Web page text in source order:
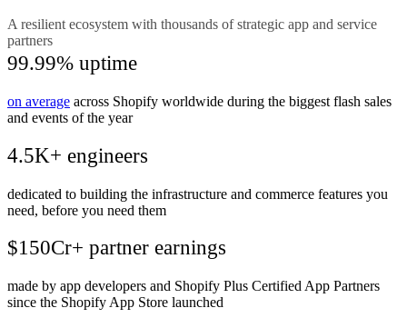
A resilient ecosystem with thousands of strategic app and service
partners
99.99% uptime
on average across Shopify worldwide during the biggest flash sales
and events of the year
4.5K+ engineers
dedicated to building the infrastructure and commerce features you
need, before you need them
$150Cr+ partner earnings
made by app developers and Shopify Plus Certified App Partners
since the Shopify App Store launched